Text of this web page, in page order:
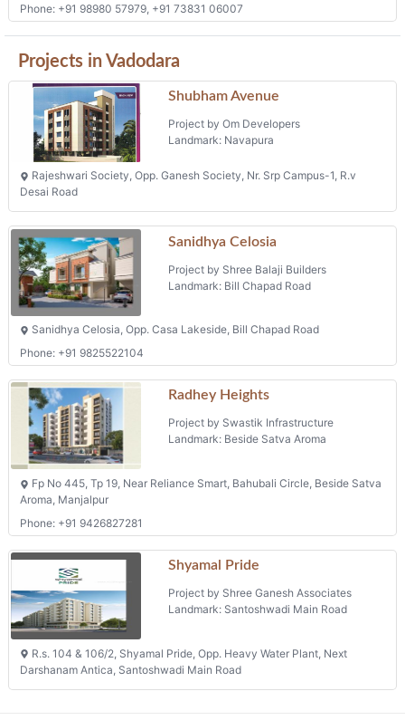
Phone: +91 98980 57979, +91 73831 06007
Projects in Vadodara
Shubham Avenue
Project by Om Developers
Landmark: Navapura
Rajeshwari Society, Opp. Ganesh Society, Nr. Srp Campus-1, R.v
Desai Road
Sanidhya Celosia
Project by Shree Balaji Builders
Landmark: Bill Chapad Road
Sanidhya Celosia, Opp. Casa Lakeside, Bill Chapad Road
Phone: +91 9825522104
Radhey Heights
Project by Swastik Infrastructure
Landmark: Beside Satva Aroma
Fp No 445, Tp 19, Near Reliance Smart, Bahubali Circle, Beside Satva
Aroma, Manjalpur
Phone: +91 9426827281
Shyamal Pride
Project by Shree Ganesh Associates
Landmark: Santoshwadi Main Road
R.s. 104 & 106/2, Shyamal Pride, Opp. Heavy Water Plant, Next
Darshanam Antica, Santoshwadi Main Road